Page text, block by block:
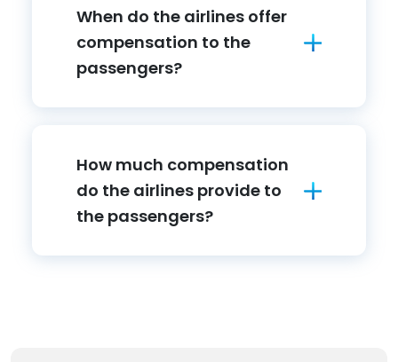
When do the airlines offer
compensation to the
passengers?
How much compensation
do the airlines provide to
the passengers?